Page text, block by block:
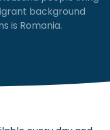
background
is Romania.